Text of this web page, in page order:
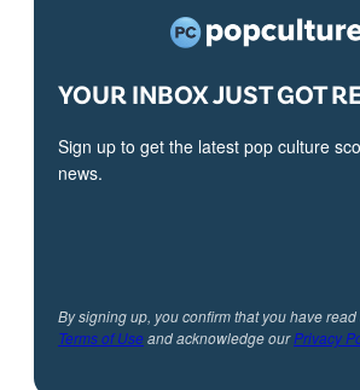
YOUR INBOX JUST GOT
Sign up to get the latest pop culture
news.
By signing up, you confirm that you have
Terms of Useand acknowledge ourPrivacy